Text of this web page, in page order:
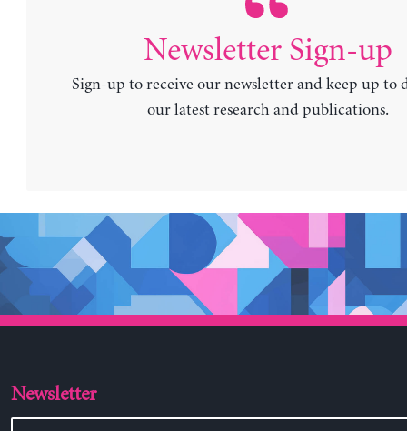
Newsletter Sign-up
Sign-up to receive our newsletter and keep up to
our latest research and publications.
Newsletter